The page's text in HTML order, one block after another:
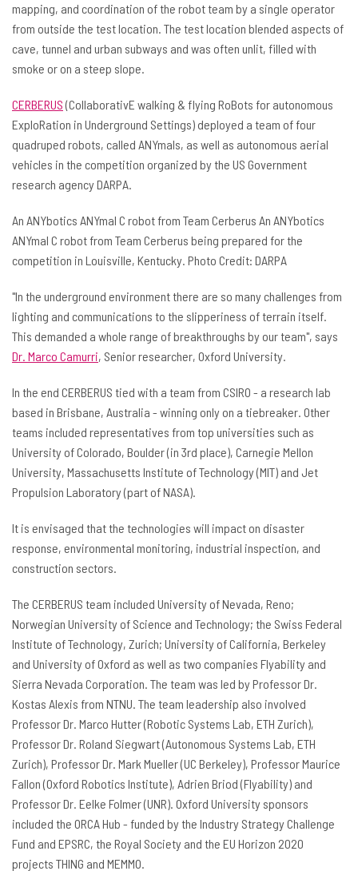
mapping, and coordination of the robot team by a single operator
from outside the test location. The test location blended aspects of
cave, tunnel and urban subways and was often unlit, filled with
smoke or on a steep slope.
CERBERUS(CollaborativE walking & flying RoBots for autonomous
ExploRation in Underground Settings) deployed a team of four
quadruped robots, called ANYmals, as well as autonomous aerial
vehicles in the competition organized by the US Government
research agency DARPA.
An ANYbotics ANYmal C robot from Team Cerberus An ANYbotics
ANYmal C robot from Team Cerberus being prepared for the
competition in Louisville, Kentucky. Photo Credit: DARPA
"In the underground environment there are so many challenges from
lighting and communications to the slipperiness of terrain itself.
This demanded a whole range of breakthroughs by our team", says
Dr. Marco Camurri, Senior researcher, Oxford University.
In the end CERBERUS tied with a team from CSIRO - a research lab
based in Brisbane, Australia - winning only on a tiebreaker. Other
teams included representatives from top universities such as
University of Colorado, Boulder (in 3rd place), Carnegie Mellon
University, Massachusetts Institute of Technology (MIT) and Jet
Propulsion Laboratory (part of NASA).
It is envisaged that the technologies will impact on disaster
response, environmental monitoring, industrial inspection, and
construction sectors.
The CERBERUS team included University of Nevada, Reno;
Norwegian University of Science and Technology; the Swiss Federal
Institute of Technology, Zurich; University of California, Berkeley
and University of Oxford as well as two companies Flyability and
Sierra Nevada Corporation. The team was led by Professor Dr.
Kostas Alexis from NTNU. The team leadership also involved
Professor Dr. Marco Hutter (Robotic Systems Lab, ETH Zurich),
Professor Dr. Roland Siegwart (Autonomous Systems Lab, ETH
Zurich), Professor Dr. Mark Mueller (UC Berkeley), Professor Maurice
Fallon (Oxford Robotics Institute), Adrien Briod (Flyability) and
Professor Dr. Eelke Folmer (UNR). Oxford University sponsors
included the ORCA Hub - funded by the Industry Strategy Challenge
Fund and EPSRC, the Royal Society and the EU Horizon 2020
projects THING and MEMMO.